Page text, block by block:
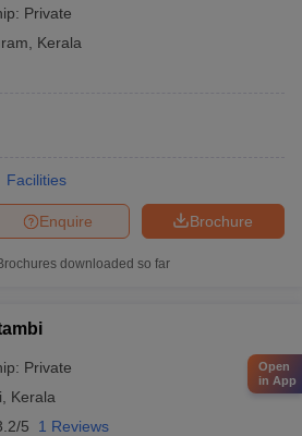
Private
Kerala
Facilities
Brochure
Enquire
downloaded so far
Private
Kerala
5 1 Reviews
Open
in App